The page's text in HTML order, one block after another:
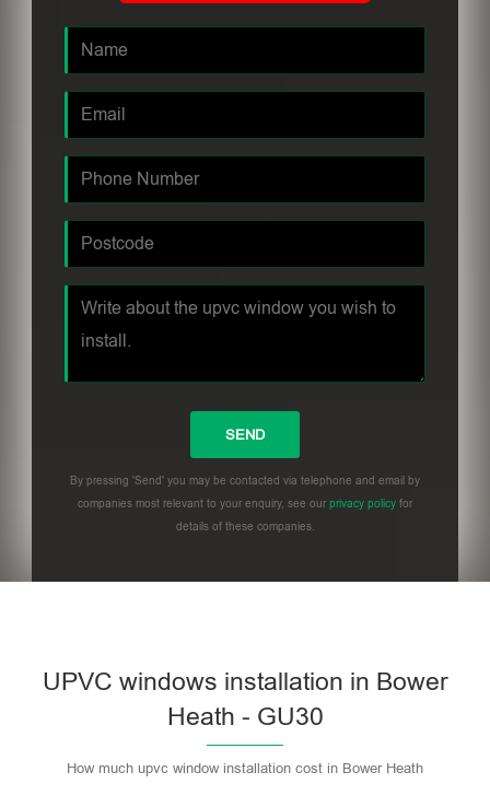
By pressing 'Send' you may be contacted via telephone and email by
companies most relevant to your enquiry, see our privacy policy for
details of these companies.
UPVC windows installation in Bower
Heath - GU30
How much upvc window installation cost in Bower Heath